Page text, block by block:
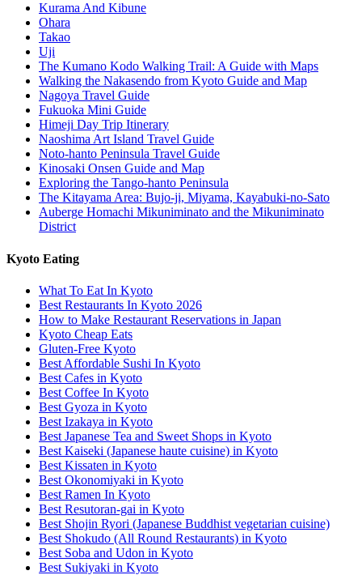
Kurama And Kibune
Ohara
Takao
Uji
The Kumano Kodo Walking Trail: A Guide with Maps
Walking the Nakasendo from Kyoto Guide and Map
Nagoya Travel Guide
Fukuoka Mini Guide
Himeji Day Trip Itinerary
Naoshima Art Island Travel Guide
Noto-hanto Peninsula Travel Guide
Kinosaki Onsen Guide and Map
Exploring the Tango-hanto Peninsula
The Kitayama Area: Bujo-ji, Miyama, Kayabuki-no-Sato
Auberge Homachi Mikuniminato and the Mikuniminato
District
Kyoto Eating
What To Eat In Kyoto
Best Restaurants In Kyoto 2026
How to Make Restaurant Reservations in Japan
Kyoto Cheap Eats
Gluten-Free Kyoto
Best Affordable Sushi In Kyoto
Best Cafes in Kyoto
Best Coffee In Kyoto
Best Gyoza in Kyoto
Best Izakaya in Kyoto
Best Japanese Tea and Sweet Shops in Kyoto
Best Kaiseki (Japanese haute cuisine) in Kyoto
Best Kissaten in Kyoto
Best Okonomiyaki in Kyoto
Best Ramen In Kyoto
Best Resutoran-gai in Kyoto
Best Shojin Ryori (Japanese Buddhist vegetarian cuisine)
Best Shokudo (All Round Restaurants) in Kyoto
Best Soba and Udon in Kyoto
Best Sukiyaki in Kyoto